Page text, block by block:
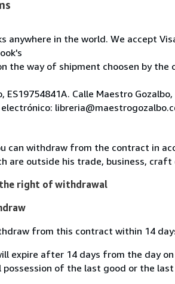
anywhere in the world. We accept
the way of shipment choosen by the
ES19754841A. Calle Maestro Gozalbo,
can withdraw from the contract in
are outside his trade, business, craft
right of withdrawal
from this contract within 14
expire after 14 days from the day
possession of the last good or the